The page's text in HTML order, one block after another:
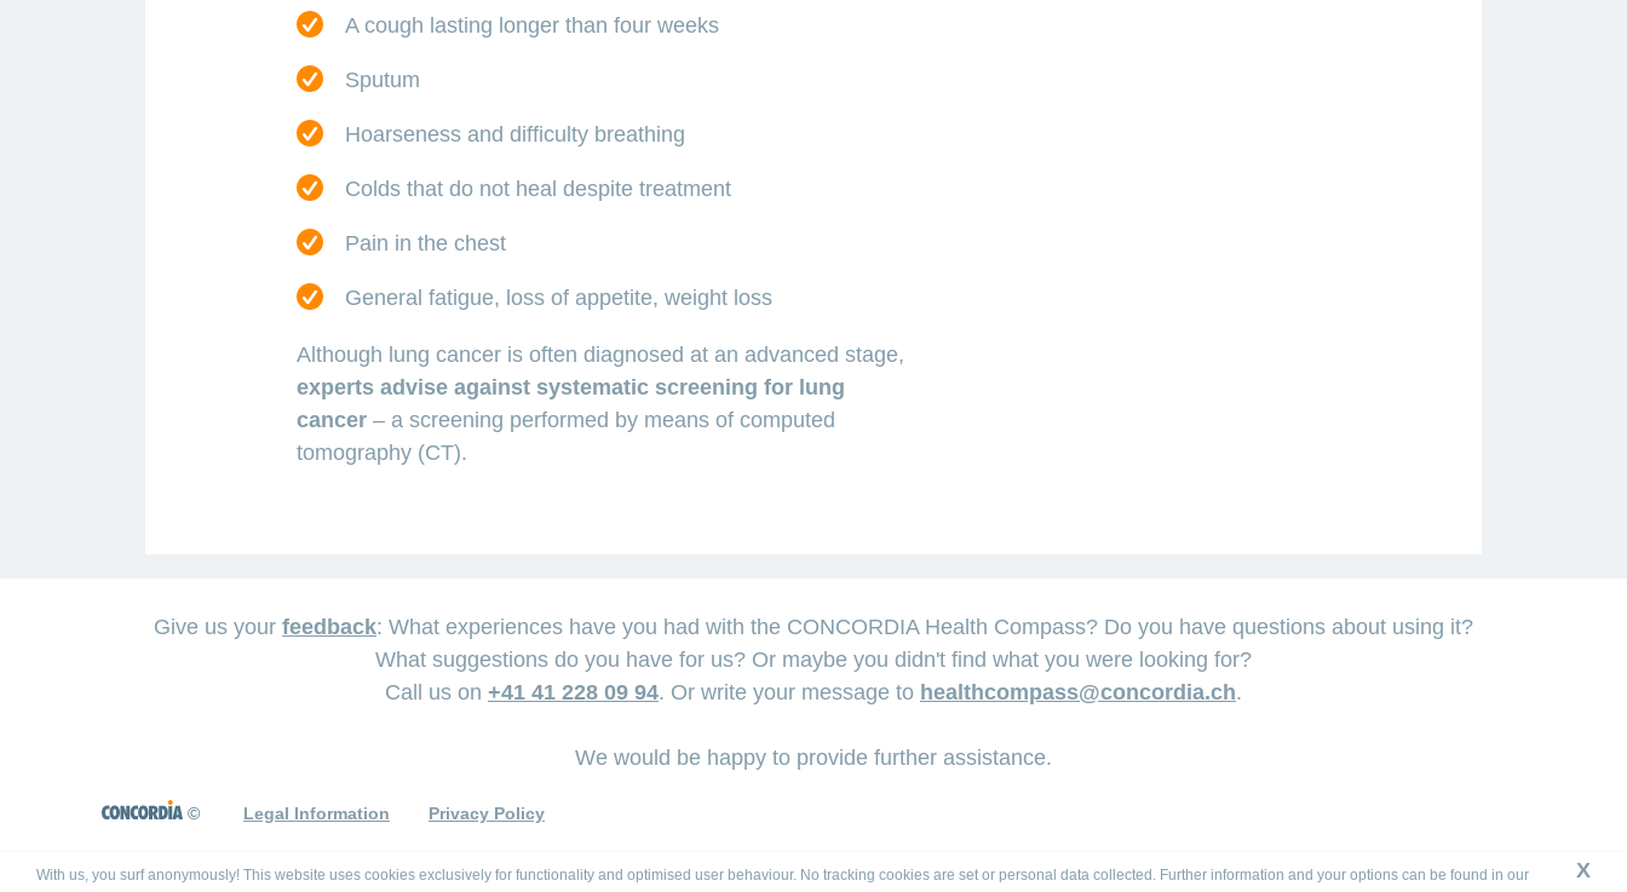
A cough lasting longer than four weeks
Sputum
Hoarseness and difficulty breathing
Colds that do not heal despite treatment
Pain in the chest
General fatigue, loss of appetite, weight loss
Although lung cancer is often diagnosed at an advanced stage,
experts advise against systematic screening for lung
cancer – a screening performed by means of computed
tomography (CT).
lung
has
or
depends
therapy
the
Give us your feedback: What experiences have you had with the CONCORDIA Health Compass? Do you have questions about using it?
What suggestions do you have for us? Or maybe you didn't find what you were looking for?
Call us on +41 41 228 09 94. Or write your message to healthcompass@concordia.ch.
We would be happy to provide further assistance.
With us, you surf anonymously! This website uses cookies exclusively for functionality and optimised user behaviour. No tracking cookies are set or personal data collected. Further information and your options can be found in our X
© Legal Information Privacy Policy